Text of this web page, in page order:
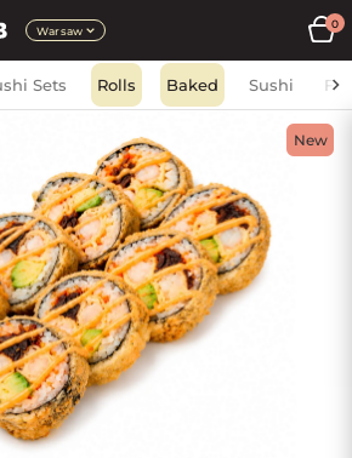
Warsaw
0
Sets Rolls Baked Sushi
New